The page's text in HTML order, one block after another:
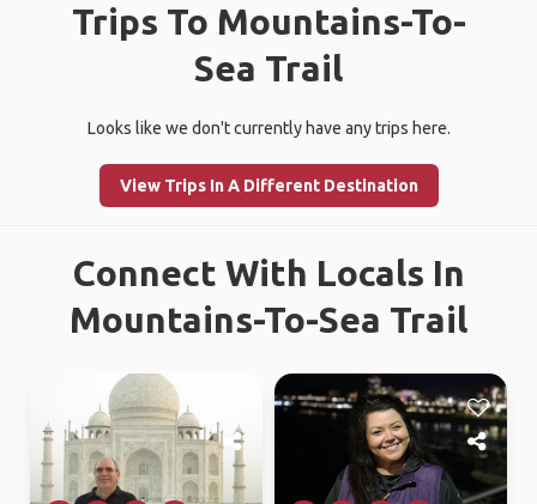
Trips To Mountains-To-
Sea Trail
Looks like we don't currently have any trips here.
View Trips In A Different Destination
Connect With Locals In
Mountains-To-Sea Trail